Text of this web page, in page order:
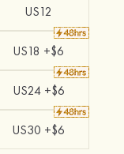
US12
US18 +$6
US24 +$6
US30 +$6